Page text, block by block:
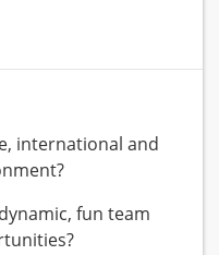
international and
fun team